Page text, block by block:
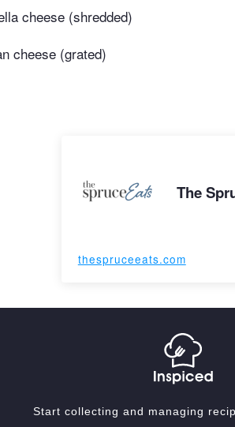
cheese (shredded)
cheese (grated)
The
thespruceeats.com
Start collecting and managing